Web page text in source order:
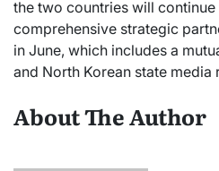
the two countries will
comprehensive strategic
in June, which includes a
and North Korean state media
About The Author